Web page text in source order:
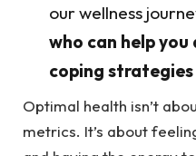
our wellness
who can help
coping
Optimal health isn’t
metrics. It’s about